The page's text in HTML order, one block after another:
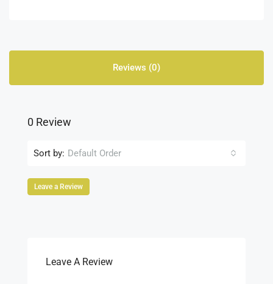
Reviews (0)
0 Review
Sort by: Default Order
Leave a Review
Leave A Review